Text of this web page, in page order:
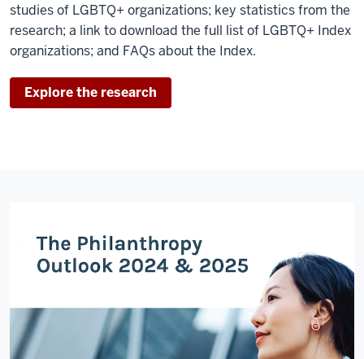
studies of LGBTQ+ organizations; key statistics from the
research; a link to download the full list of LGBTQ+ Index
organizations; and FAQs about the Index.
Explore the research